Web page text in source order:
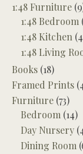
1:48 Furniture
1:48 Bedroom
1:48 Kitchen
1:48 Living
Books (18)
Framed Prints
Furniture (73)
Bedroom (14)
Day Nursery
Dining Room